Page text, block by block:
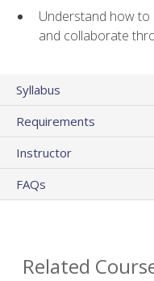
Understand how to
and collaborate
Syllabus
Requirements
Instructor
FAQs
Related